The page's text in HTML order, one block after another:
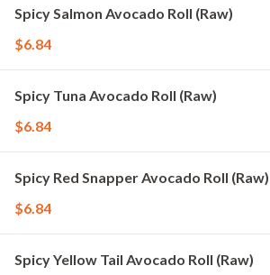
Spicy Salmon Avocado Roll (Raw)
$6.84
Spicy Tuna Avocado Roll (Raw)
$6.84
Spicy Red Snapper Avocado Roll (Raw)
$6.84
Spicy Yellow Tail Avocado Roll (Raw)